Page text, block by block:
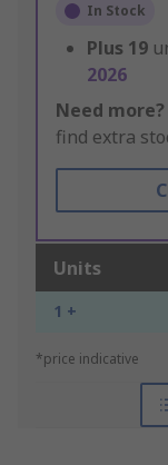
In Stock
Plus 19
2026
Need more?
find extra
Units
1 +
*price indicative